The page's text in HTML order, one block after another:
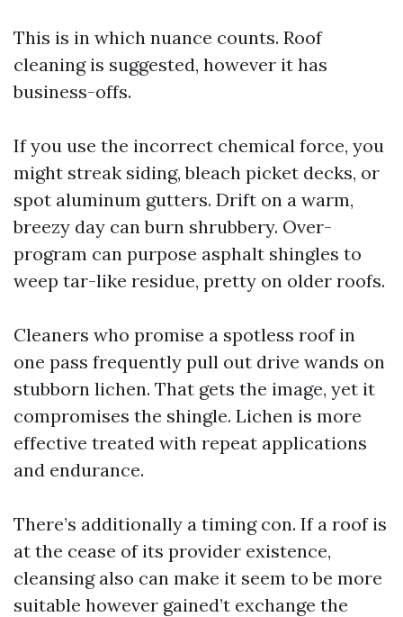
This is in which nuance counts. Roof
cleaning is suggested, however it has
business-offs.
If you use the incorrect chemical force, you
might streak siding, bleach picket decks, or
spot aluminum gutters. Drift on a warm,
breezy day can burn shrubbery. Over-
program can purpose asphalt shingles to
weep tar-like residue, pretty on older roofs.
Cleaners who promise a spotless roof in
one pass frequently pull out drive wands on
stubborn lichen. That gets the image, yet it
compromises the shingle. Lichen is more
effective treated with repeat applications
and endurance.
There’s additionally a timing con. If a roof is
at the cease of its provider existence,
cleansing also can make it seem to be more
suitable however gained’t exchange the